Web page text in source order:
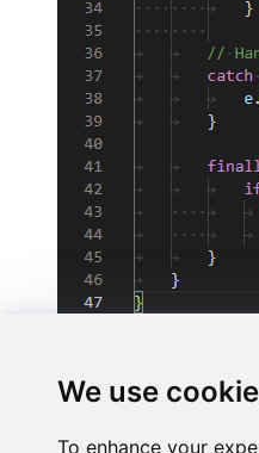
We use
To enhance your
When you run the
read the data: